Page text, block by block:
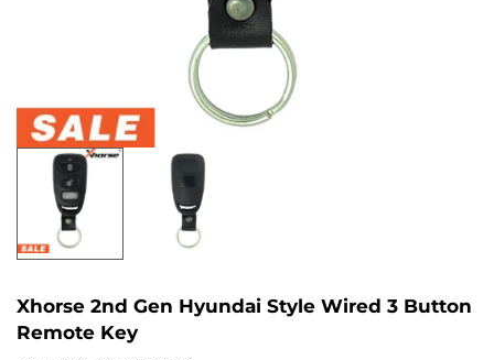
Xhorse 2nd Gen Hyundai Style Wired 3 Button
Remote Key